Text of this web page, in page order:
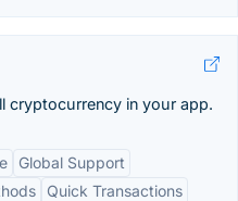
cryptocurrency in your app.
Global Support
Quick Transactions